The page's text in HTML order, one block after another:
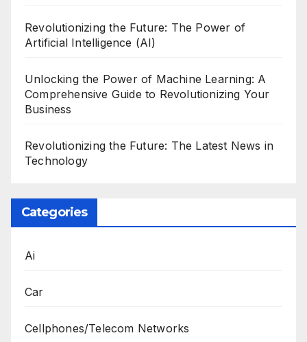
Revolutionizing the Future: The Power of
Artificial Intelligence (AI)
Unlocking the Power of Machine Learning: A
Comprehensive Guide to Revolutionizing Your
Business
Revolutionizing the Future: The Latest News in
Technology
Categories
Ai
Car
Cellphones/Telecom Networks